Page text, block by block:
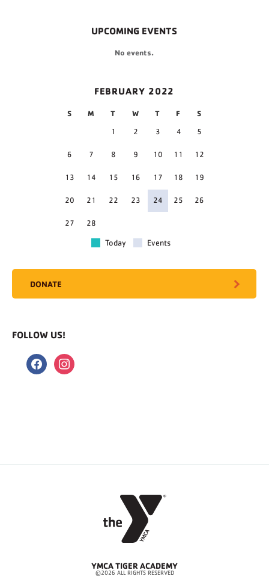
UPCOMING EVENTS
No events.
FEBRUARY 2022
S M T W T F S
1 2 3 4 5
6 7 8 9 10 11 12
13 14 15 16 17 18 19
20 21 22 23 24 25 26
27 28
Today Events
DONATE
FOLLOW US!
facebookinstagram
YMCA TIGER ACADEMY
©2026 ALL RIGHTS RESERVED